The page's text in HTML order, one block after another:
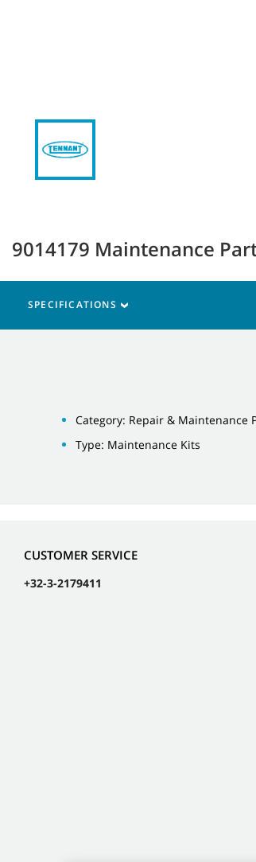
9014179 Maintenance
SPECIFICATIONS
Category: Repair & Maintenance
Type: Maintenance Kits
CUSTOMER SERVICE
+32-3-2179411